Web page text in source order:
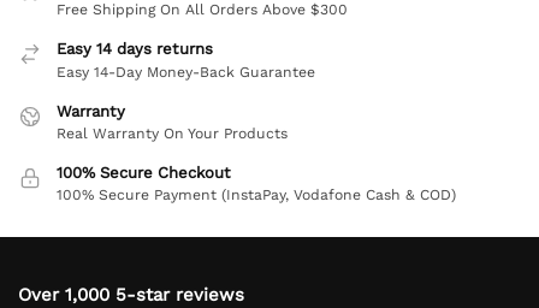
Free Shipping On All Orders Above $300
Easy 14 days returns
Easy 14-Day Money-Back Guarantee
Warranty
Real Warranty On Your Products
100% Secure Checkout
100% Secure Payment (InstaPay, Vodafone Cash & COD)
Over 1,000 5-star reviews